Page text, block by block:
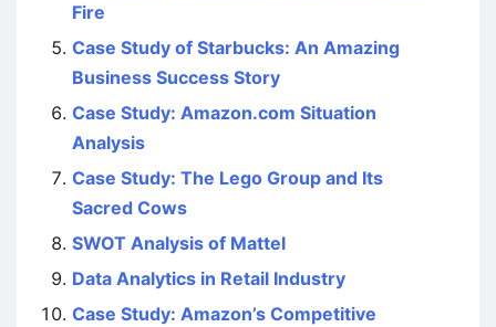
Fire
Case Study of Starbucks: An Amazing
Business Success Story
Case Study: Amazon.com Situation
Analysis
Case Study: The Lego Group and Its
Sacred Cows
SWOT Analysis of Mattel
Data Analytics in Retail Industry
Case Study: Amazon’s Competitive